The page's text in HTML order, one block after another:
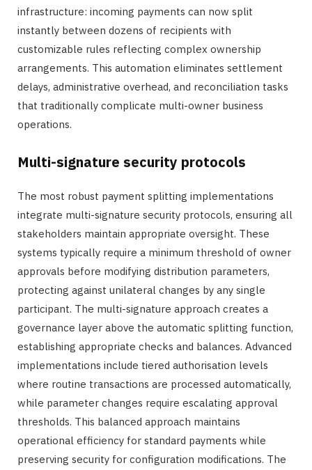
infrastructure: incoming payments can now split
instantly between dozens of recipients with
customizable rules reflecting complex ownership
arrangements. This automation eliminates settlement
delays, administrative overhead, and reconciliation tasks
that traditionally complicate multi-owner business
operations.
Multi-signature security protocols
The most robust payment splitting implementations
integrate multi-signature security protocols, ensuring all
stakeholders maintain appropriate oversight. These
systems typically require a minimum threshold of owner
approvals before modifying distribution parameters,
protecting against unilateral changes by any single
participant. The multi-signature approach creates a
governance layer above the automatic splitting function,
establishing appropriate checks and balances. Advanced
implementations include tiered authorisation levels
where routine transactions are processed automatically,
while parameter changes require escalating approval
thresholds. This balanced approach maintains
operational efficiency for standard payments while
preserving security for configuration modifications. The